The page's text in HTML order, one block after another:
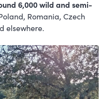
6,000 wild and semi-
Romania, Czech
elsewhere.